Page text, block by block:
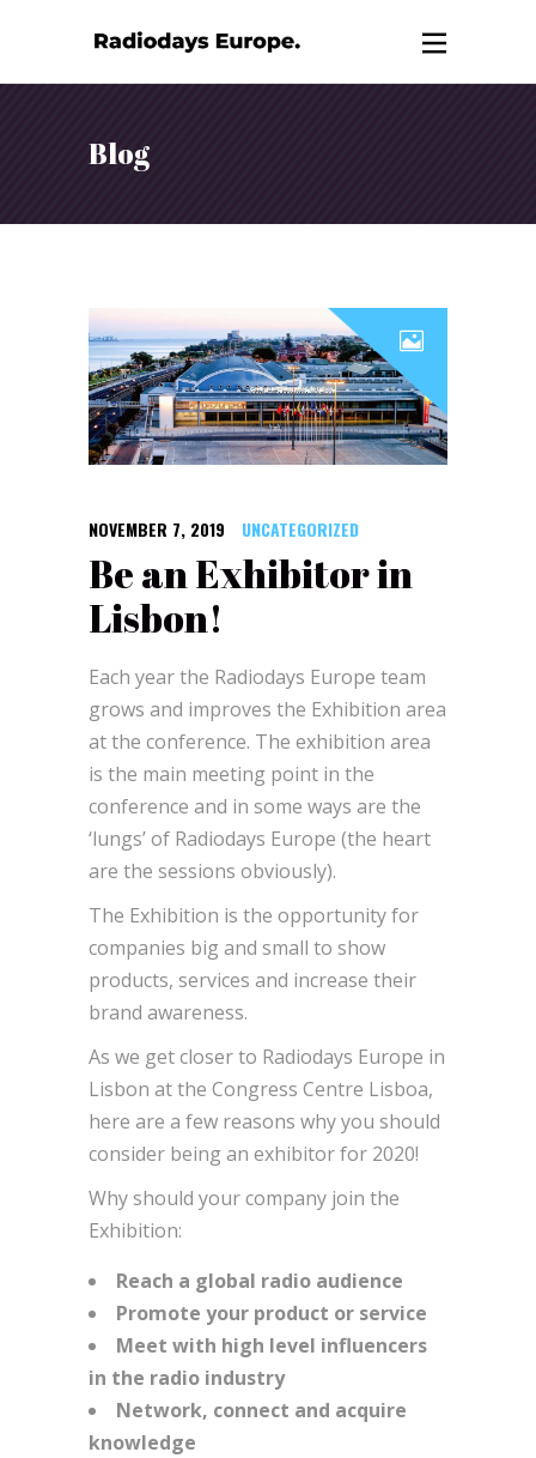
Blog
NOVEMBER 7, 2019 UNCATEGORIZED
Be an Exhibitor in
Lisbon!
Each year the Radiodays Europe team
grows and improves the Exhibition area
at the conference. The exhibition area
is the main meeting point in the
conference and in some ways are the
‘lungs’ of Radiodays Europe (the heart
are the sessions obviously).
The Exhibition is the opportunity for
companies big and small to show
products, services and increase their
brand awareness.
As we get closer to Radiodays Europe in
Lisbon at the Congress Centre Lisboa,
here are a few reasons why you should
consider being an exhibitor for 2020!
Why should your company join the
Exhibition:
Reach a global radio audience
Promote your product or service
Meet with high level influencers
in the radio industry
Network, connect and acquire
knowledge